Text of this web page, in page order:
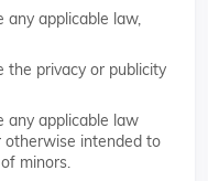
any applicable law,
the privacy or publicity
any applicable law
otherwise intended to
minors.